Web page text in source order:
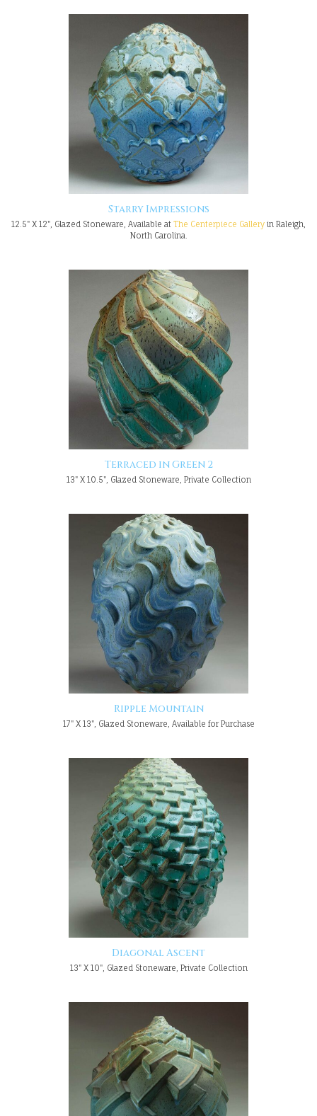
Starry Impressions
12.5" X 12", Glazed Stoneware, Available at The Centerpiece Gallery in Raleigh,
North Carolina.
Terraced in Green 2
13" X 10.5", Glazed Stoneware, Private Collection
Ripple Mountain
17" X 13", Glazed Stoneware, Available for Purchase
Diagonal Ascent
13" X 10", Glazed Stoneware, Private Collection